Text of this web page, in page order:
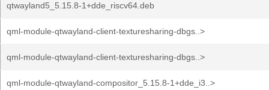
qtwayland5_5.15.8-1+dde_riscv64.deb
qml-module-qtwayland-client-texturesharing-dbgs..>
qml-module-qtwayland-client-texturesharing-dbgs..>
qml-module-qtwayland-compositor_5.15.8-1+dde_i3..>